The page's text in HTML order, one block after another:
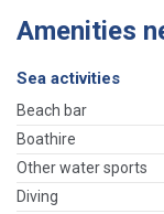
Amenities
Sea activities
Beach bar
Boathire
Other water sports
Diving